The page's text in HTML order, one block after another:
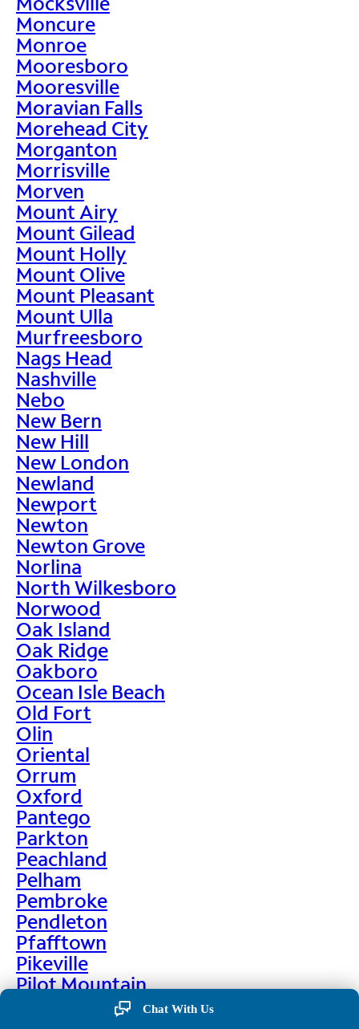
Moncure
Monroe
Mooresboro
Mooresville
Moravian Falls
Morehead City
Morganton
Morrisville
Morven
Mount Airy
Mount Gilead
Mount Holly
Mount Olive
Mount Pleasant
Mount Ulla
Murfreesboro
Nags Head
Nashville
Nebo
New Bern
New Hill
New London
Newland
Newport
Newton
Newton Grove
Norlina
North Wilkesboro
Norwood
Oak Island
Oak Ridge
Oakboro
Ocean Isle Beach
Old Fort
Olin
Oriental
Orrum
Oxford
Pantego
Parkton
Peachland
Pelham
Pembroke
Pendleton
Pfafftown
Pikeville
Pilot Mountain
Chat With Us